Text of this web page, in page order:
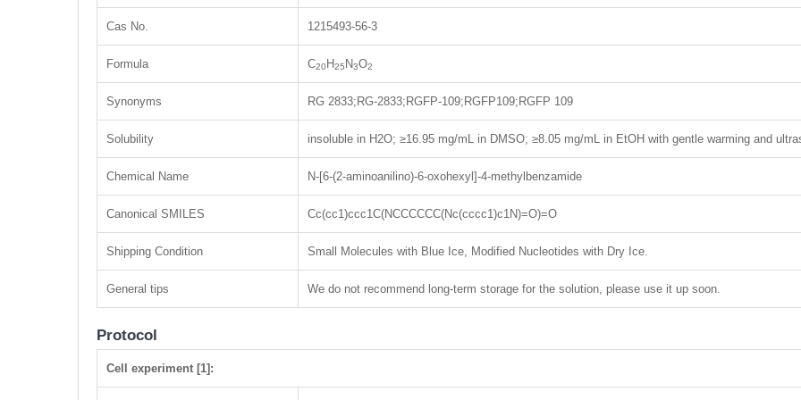
Cas No. 1215493-56-3
Formula C20 H25 N3O2
Synonyms RG 2833;RG-2833;RGFP-109;RGFP109;RGFP 109
Solubility insoluble in H2O; ≥16.95 mg/mL in DMSO; ≥8.05 mg/mL in EtOH with gentle warming and
Chemical Name N-[6-(2-aminoanilino)-6-oxohexyl]-4-methylbenzamide
Canonical SMILES Cc(cc1)ccc1C(NCCCCCC(Nc(cccc1)c1N)=O)=O
Shipping Condition Small Molecules with Blue Ice, Modified Nucleotides with Dry Ice.
General tips We do not recommend long-term storage for the solution, please use it up soon.
Protocol
Cell experiment [1]: